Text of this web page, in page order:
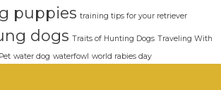
puppies training tips for your retriever
dogs Traits of Hunting Dogs Traveling With
water dog waterfowl world rabies day